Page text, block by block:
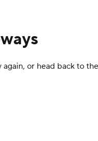
or head back to